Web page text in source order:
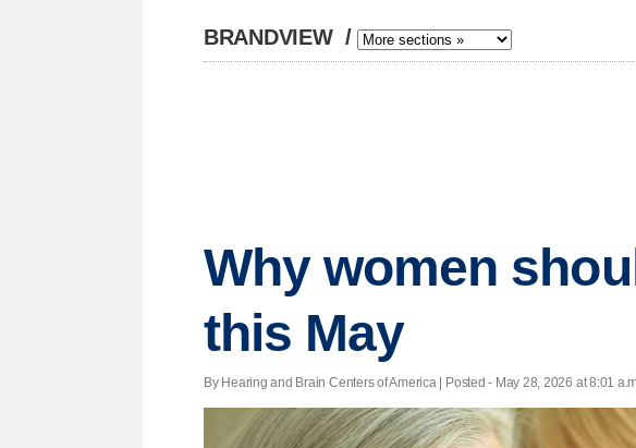
BRANDVIEW /
Why women
this May
By Hearing and Brain Centers of America | Posted - May 28, 2026 at 8:01